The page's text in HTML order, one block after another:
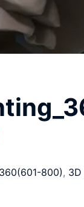
360(601-800),